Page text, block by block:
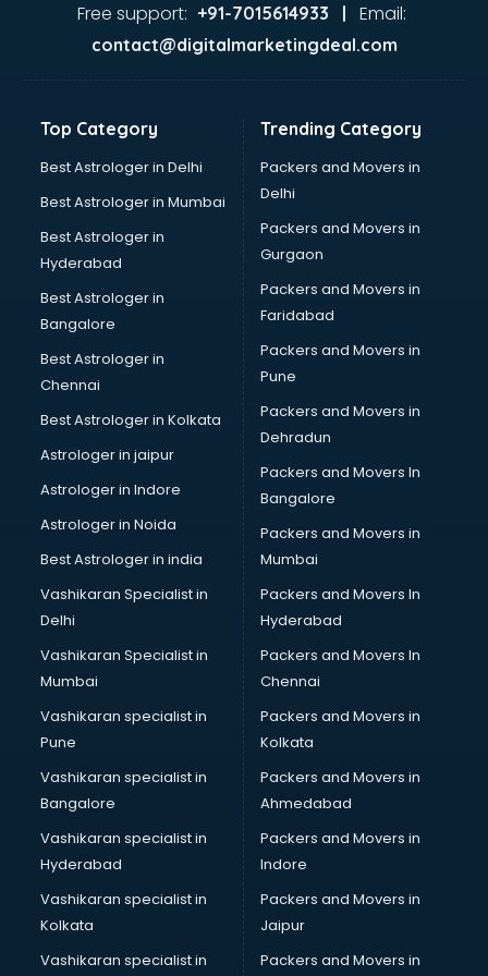
Ayurvedic Doctor courses in malappuram
Bakery Diploma courses in malappuram
Banking courses in malappuram
Bartender courses in malappuram
BBA courses in malappuram
BCA courses in malappuram
Beautician courses in malappuram
Beauty Parlour courses in malappuram
BFA courses in malappuram
BHM courses in malappuram
Big Data courses in malappuram
BMLT courses in malappuram
BMS courses in malappuram
BNYS courses in malappuram
BPT courses in malappuram
British English Speaking courses in malappuram
Bsc Nursing courses in malappuram
BTC courses in malappuram
Business Analyst courses in malappuram
Business Analytics courses in malappuram
C++ courses in malappuram
Cabin Crew courses in malappuram
CAD courses in malappuram
Caterers courses in malappuram
CCC courses in malappuram
CCNA courses in malappuram
Ceh courses in malappuram
Certified Fitness Trainer courses in malappuram
Certified Yoga Instructor courses in malappuram
CFA courses in malappuram
CFP courses in malappuram
Chakra Healing courses in malappuram
Chef courses in malappuram
Chemist courses in malappuram
Chinese Language courses in malappuram
Free support: +91-7015614933 | Email:
contact@digitalmarketingdeal.com
Top Category
Best Astrologer in Delhi
Best Astrologer in Mumbai
Best Astrologer in
Hyderabad
Best Astrologer in
Bangalore
Best Astrologer in
Chennai
Best Astrologer in Kolkata
Astrologer in jaipur
Astrologer in Indore
Astrologer in Noida
Best Astrologer in india
Vashikaran Specialist in
Delhi
Vashikaran Specialist in
Mumbai
Vashikaran specialist in
Pune
Vashikaran specialist in
Bangalore
Vashikaran specialist in
Hyderabad
Vashikaran specialist in
Kolkata
Vashikaran specialist in
Trending Category
Packers and Movers in
Delhi
Packers and Movers in
Gurgaon
Packers and Movers in
Faridabad
Packers and Movers in
Pune
Packers and Movers in
Dehradun
Packers and Movers In
Bangalore
Packers and Movers in
Mumbai
Packers and Movers In
Hyderabad
Packers and Movers In
Chennai
Packers and Movers in
Kolkata
Packers and Movers in
Ahmedabad
Packers and Movers in
Indore
Packers and Movers in
Jaipur
Packers and Movers in